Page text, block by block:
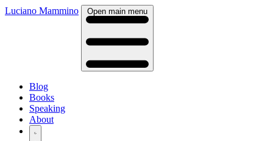
Luciano Mammino Open main menu
Blog
Books
Speaking
About